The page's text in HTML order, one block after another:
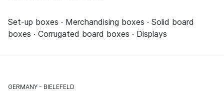
Set-up boxes · Merchandising boxes · Solid board
boxes · Corrugated board boxes · Displays
GERMANY BIELEFELD